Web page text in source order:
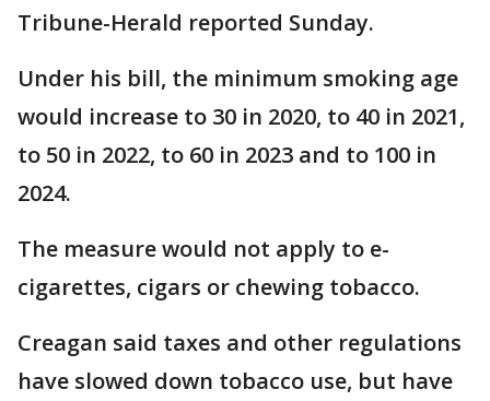
Tribune-Herald reported Sunday.
Under his bill, the minimum smoking age
would increase to 30 in 2020, to 40 in 2021,
to 50 in 2022, to 60 in 2023 and to 100 in
2024.
The measure would not apply to e-
cigarettes, cigars or chewing tobacco.
Creagan said taxes and other regulations
have slowed down tobacco use, but have